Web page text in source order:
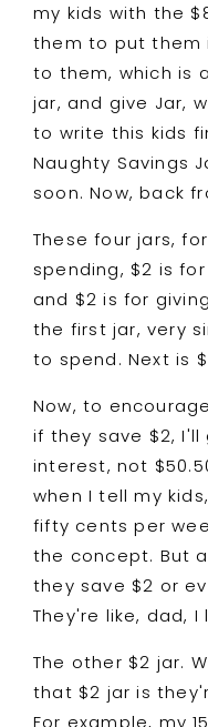
my kids with the
them to put them
to them, which is
jar, and give Jar,
to write this kids
Naughty Savings
soon. Now, back
These four jars,
spending, $2 is
and $2 is for
the first jar, very
to spend. Next is
Now, to
if they save $2,
interest, not
when I tell my
fifty cents per
the concept. But
they save $2 or
They're like, dad, I
The other $2 jar.
that $2 jar is
For example, my